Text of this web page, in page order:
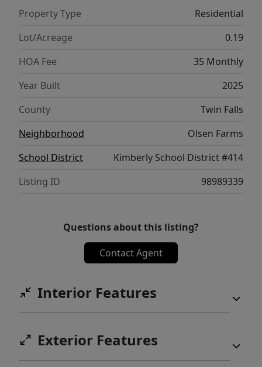
quality craftsmanship, functional design,
and room to grow, this beautiful Kimberly
home is ready for its next owner.
Property Type
Residential
Lot/Acreage
0.19
HOA Fee
35 Monthly
Year Built
2025
County
Twin Falls
Neighborhood
Olsen Farms
School District
Kimberly School District #414
Listing ID
98989339
Questions about this listing?
Contact Agent
Interior Features
Exterior Features